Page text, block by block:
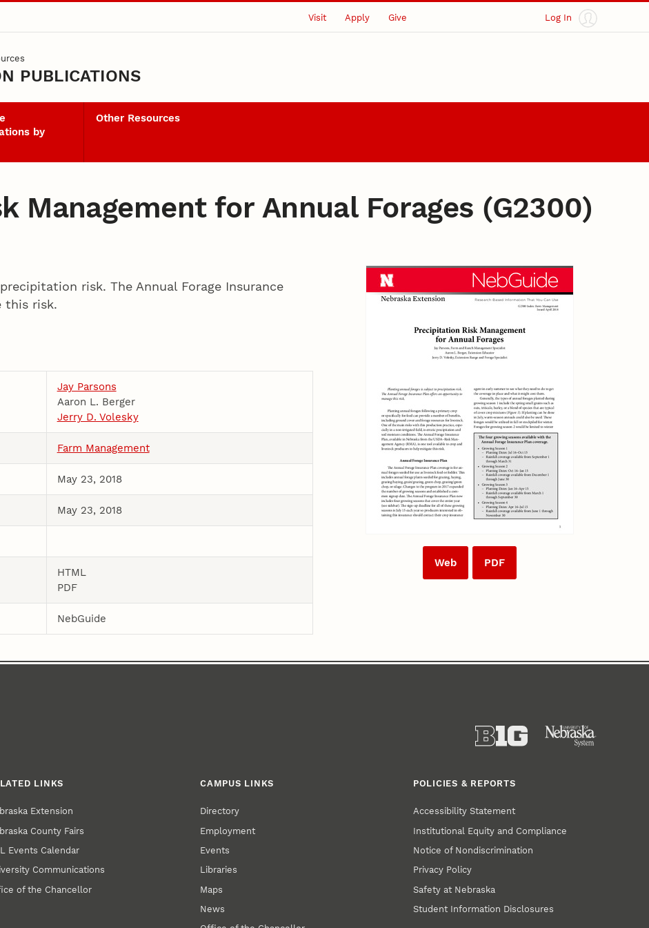
Visit Apply Give Log In
PUBLICATIONS
by
Other Resources
Management for Annual Forages (G2300)
Web PDF
risk. The Annual Forage Insurance
this risk.
Jay Parsons
Aaron L. Berger
Jerry D. Volesky
Farm Management
May 23, 2018
May 23, 2018
HTML
PDF
NebGuide
LINKS
Extension
County Fairs
Events Calendar
Communications
of the Chancellor
CAMPUS LINKS
Directory
Employment
Events
Libraries
Maps
News
POLICIES & REPORTS
Accessibility Statement
Institutional Equity and Compliance
Notice of Nondiscrimination
Privacy Policy
Safety at Nebraska
Student Information Disclosures